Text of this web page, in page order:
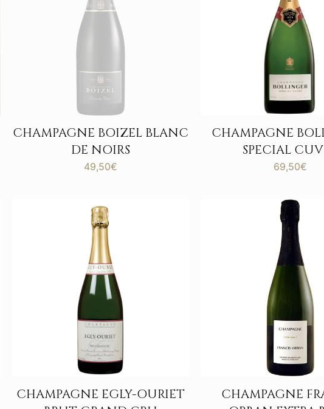
CHAMPAGNE BOIZEL BLANC
DE NOIRS
49,50€
CHAMPAGNE
SPECIAL
69,50€
CHAMPAGNE EGLY-OURIET
CHAMPAGNE